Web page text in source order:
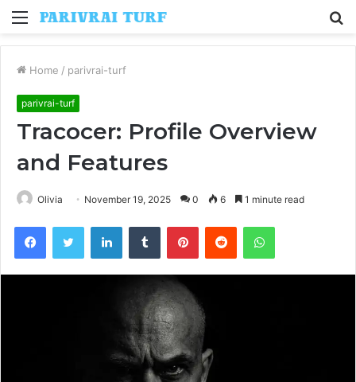
Menu
Home / parivrai-turf
parivrai-turf
Tracocer: Profile Overview
and Features
Olivia November 19, 2025 0 6 1 minute read
FacebookTwitter LinkedInTumblr PinterestReddit WhatsApp